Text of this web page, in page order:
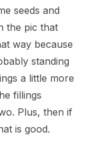
seeds and
the pic that
way because
standing
a little more
fillings
Plus, then if
is good.